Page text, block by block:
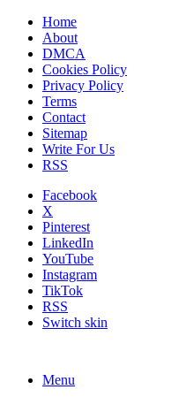
Home
About
DMCA
Cookies Policy
Privacy Policy
Terms
Contact
Sitemap
Write For Us
RSS
Facebook
X
Pinterest
LinkedIn
YouTube
Instagram
TikTok
RSS
Switch skin
Menu